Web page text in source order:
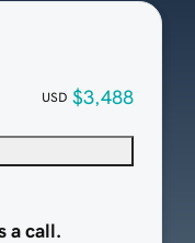
USD $3,488
a call.